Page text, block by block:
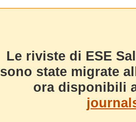
Le riviste di ESE
sono state migrate
ora disponibili